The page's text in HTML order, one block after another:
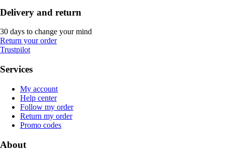
Delivery and return
30 days to change your mind
Return your order
Trustpilot
Services
My account
Help center
Follow my order
Return my order
Promo codes
About